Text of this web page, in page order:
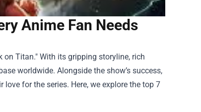
Anime Fan Needs
Titan." With its gripping storyline, rich
worldwide. Alongside the show’s success,
for the series. Here, we explore the top 7